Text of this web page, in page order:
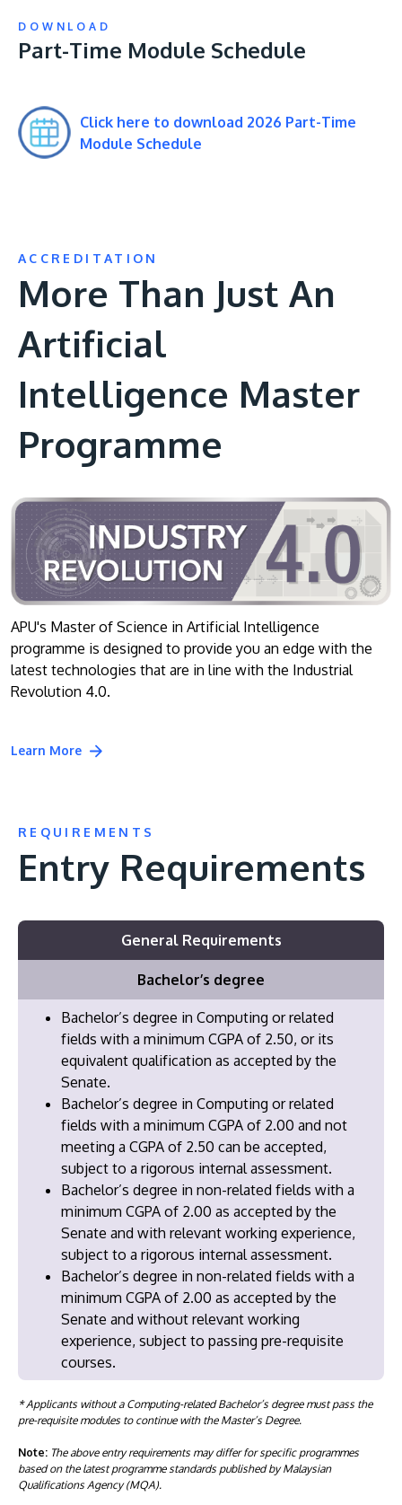
DOWNLOAD
Part-Time Module Schedule
Click here to download 2026 Part-Time
Module Schedule
ACCREDITATION
More Than Just An
Artificial
Intelligence Master
Programme
APU's Master of Science in Artificial Intelligence
programme is designed to provide you an edge with the
latest technologies that are in line with the Industrial
Revolution 4.0.
Learn More
REQUIREMENTS
Entry Requirements
General Requirements
Bachelor’s degree
Bachelor’s degree in Computing or related
fields with a minimum CGPA of 2.50, or its
equivalent qualification as accepted by the
Senate.
Bachelor’s degree in Computing or related
fields with a minimum CGPA of 2.00 and not
meeting a CGPA of 2.50 can be accepted,
subject to a rigorous internal assessment.
Bachelor’s degree in non-related fields with a
minimum CGPA of 2.00 as accepted by the
Senate and with relevant working experience,
subject to a rigorous internal assessment.
Bachelor’s degree in non-related fields with a
minimum CGPA of 2.00 as accepted by the
Senate and without relevant working
experience, subject to passing pre-requisite
courses.
* Applicants without a Computing-related Bachelor’s degree must pass the
pre-requisite modules to continue with the Master’s Degree.
Note: The above entry requirements may differ for specific programmes
based on the latest programme standards published by Malaysian
Qualifications Agency (MQA).